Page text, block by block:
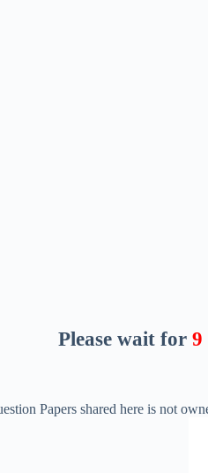
Please wait for 8
Papers shared here is not